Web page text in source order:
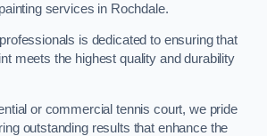
services in Rochdale.
is dedicated to ensuring that
meets the highest quality and durability
or commercial tennis court, we pride
outstanding results that enhance the